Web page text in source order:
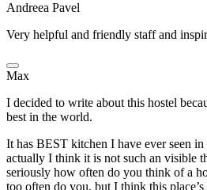
Andreea Pavel
Very helpful and friendly staff and
Max
I decided to write about this hostel
best in the world.
It has BEST kitchen I have ever seen
actually I think it is not such an visible
seriously how often do you think of a
too often do you, but I think this